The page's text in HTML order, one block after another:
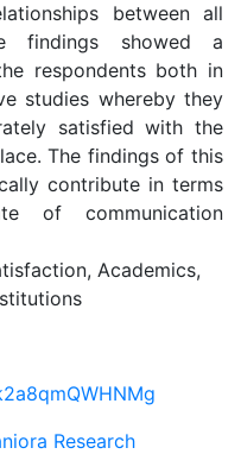
between all
findings showed a
respondents both in
studies whereby they
satisfied with the
The findings of this
contribute in terms
of communication
Academics,
Research